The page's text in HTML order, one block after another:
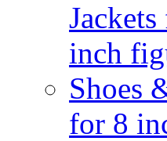
inch
Shoes
for 8